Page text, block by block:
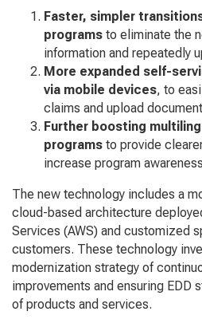
Faster, simpler
programs to eliminate the
information and repeatedly
More expanded self-
via mobile devices, to
claims and upload
Further boosting
programs to provide
increase program
The new technology includes a
cloud-based architecture
Services (AWS) and customized
customers. These technology
modernization strategy of
improvements and ensuring EDD
of products and services.